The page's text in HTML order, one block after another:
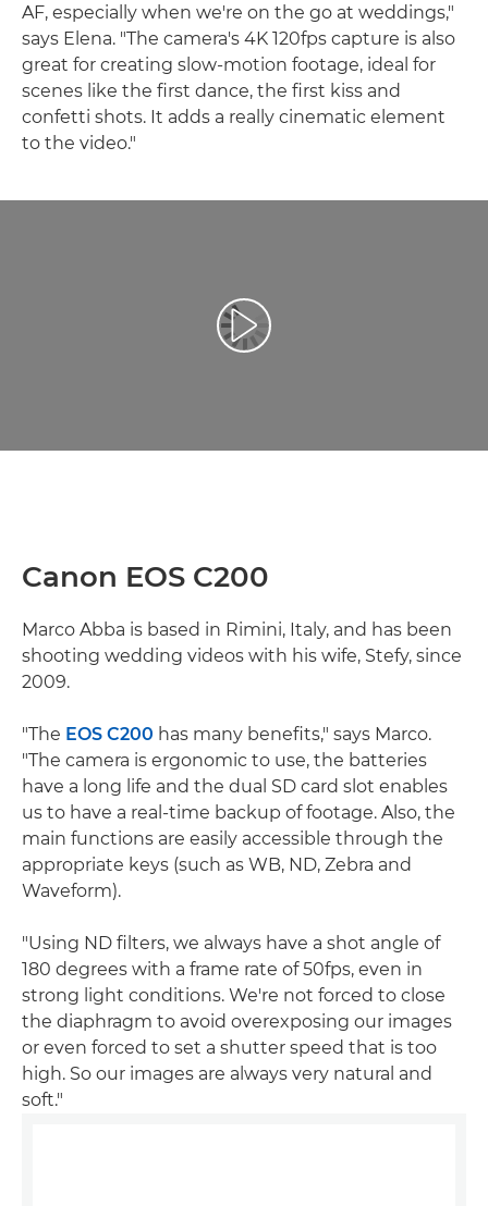
AF, especially when we're on the go at weddings,"
says Elena. "The camera's 4K 120fps capture is also
great for creating slow-motion footage, ideal for
scenes like the first dance, the first kiss and
confetti shots. It adds a really cinematic element
to the video."
Spill av video
Canon EOS C200
Marco Abba is based in Rimini, Italy, and has been
shooting wedding videos with his wife, Stefy, since
2009.
"The EOS C200 has many benefits," says Marco.
"The camera is ergonomic to use, the batteries
have a long life and the dual SD card slot enables
us to have a real-time backup of footage. Also, the
main functions are easily accessible through the
appropriate keys (such as WB, ND, Zebra and
Waveform).
"Using ND filters, we always have a shot angle of
180 degrees with a frame rate of 50fps, even in
strong light conditions. We're not forced to close
the diaphragm to avoid overexposing our images
or even forced to set a shutter speed that is too
high. So our images are always very natural and
soft."